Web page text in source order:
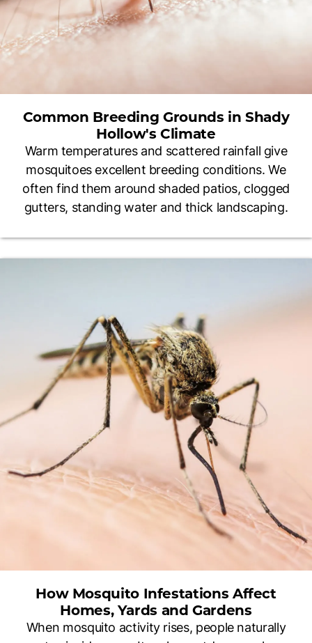
Common Breeding Grounds in Shady
Hollow's Climate
Warm temperatures and scattered rainfall give
mosquitoes excellent breeding conditions. We
often find them around shaded patios, clogged
gutters, standing water and thick landscaping.
How Mosquito Infestations Affect
Homes, Yards and Gardens
When mosquito activity rises, people naturally